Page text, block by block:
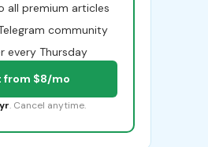
all premium articles
community
every Thursday
from $8/mo
. Cancel anytime.